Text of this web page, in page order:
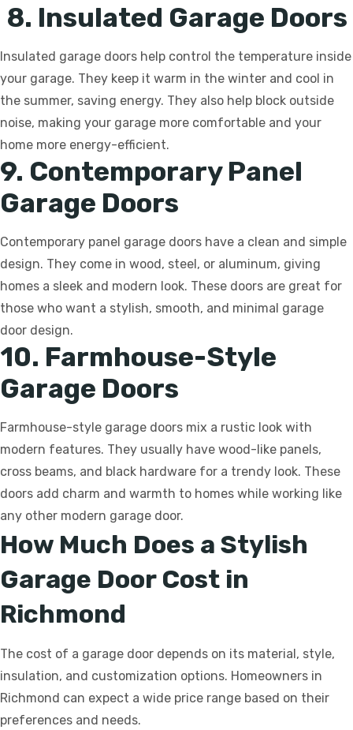
8. Insulated Garage Doors
Insulated garage doors help control the temperature inside
your garage. They keep it warm in the winter and cool in
the summer, saving energy. They also help block outside
noise, making your garage more comfortable and your
home more energy-efficient.
9. Contemporary Panel
Garage Doors
Contemporary panel garage doors have a clean and simple
design. They come in wood, steel, or aluminum, giving
homes a sleek and modern look. These doors are great for
those who want a stylish, smooth, and minimal garage
door design.
10. Farmhouse-Style
Garage Doors
Farmhouse-style garage doors mix a rustic look with
modern features. They usually have wood-like panels,
cross beams, and black hardware for a trendy look. These
doors add charm and warmth to homes while working like
any other modern garage door.
How Much Does a Stylish
Garage Door Cost in
Richmond
The cost of a garage door depends on its material, style,
insulation, and customization options. Homeowners in
Richmond can expect a wide price range based on their
preferences and needs.